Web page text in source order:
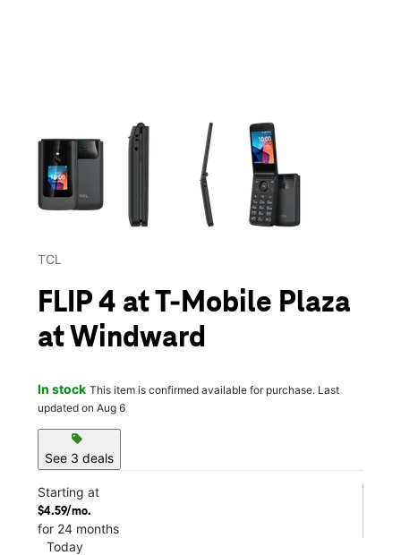
This carousel contains a column of small thumbnails.
TCL
FLIP 4 at T-Mobile Plaza
at Windward
In stock This item is confirmed available for purchase. Last
updated on Aug 6
sell
See 3 deals
Starting at
$4.59/mo.
for 24 months
Today